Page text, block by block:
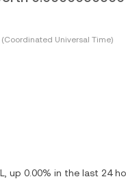
(Coordinated Universal Time)
up 0.00% in the last 24